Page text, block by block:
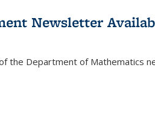
Newsletter
the Department of Mathematics